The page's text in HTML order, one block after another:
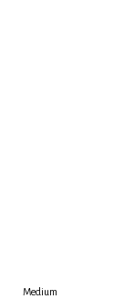
Medium